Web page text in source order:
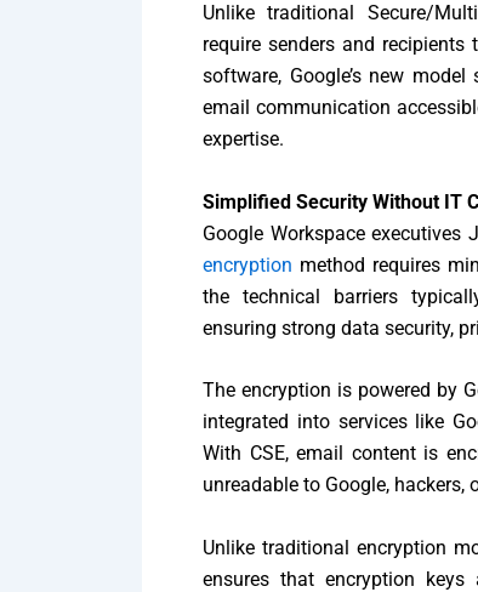
Unlike traditional Secure/
require senders and
software, Google’s new
email communication
expertise.
Simplified Security Without IT
Google Workspace
encryption method requires
the technical barriers
ensuring strong data security,
The encryption is powered by
integrated into services like
With CSE, email content is
unreadable to Google, hackers,
Unlike traditional encryption
ensures that encryption